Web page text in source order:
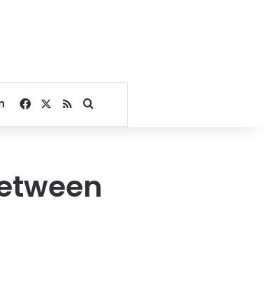
Facebook
RSSSearch for